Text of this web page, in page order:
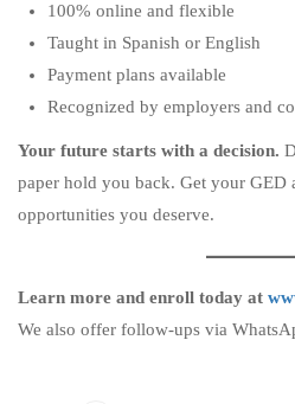
100% online and flexible
Taught in Spanish or English
Payment plans available
Recognized by employers and
Your future starts with a decision.
paper hold you back. Get your GED
opportunities you deserve.
Learn more and enroll today at
We also offer follow-ups via